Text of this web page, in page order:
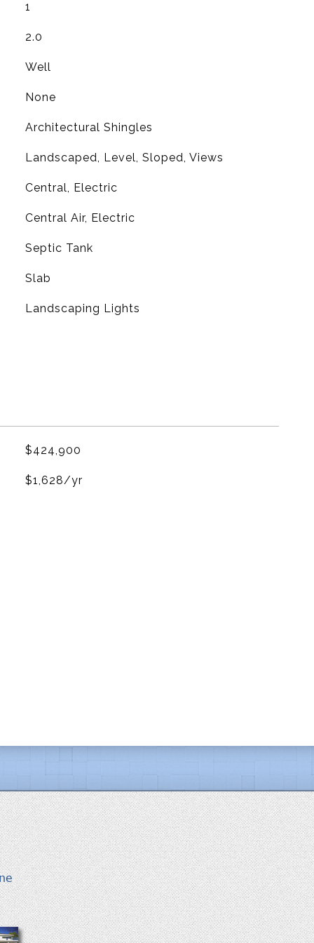
1
2.0
Well
None
Architectural Shingles
Landscaped, Level, Sloped, Views
Central, Electric
Central Air, Electric
Septic Tank
Slab
Landscaping Lights
$424,900
$1,628/yr